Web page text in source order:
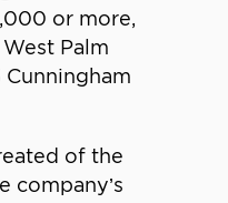
or more,
Palm
of the
company’s